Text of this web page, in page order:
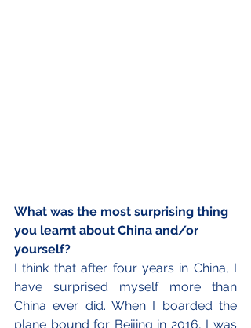
What was the most surprising thing
you learnt about China and/or
yourself?
I think that after four years in China, I
have surprised myself more than
China ever did. When I boarded the
plane bound for Beijing in 2016, I was